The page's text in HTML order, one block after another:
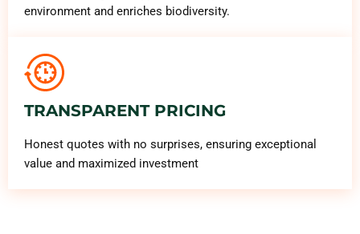
environment and enriches biodiversity.
TRANSPARENT PRICING
Honest quotes with no surprises, ensuring exceptional
value and maximized investment